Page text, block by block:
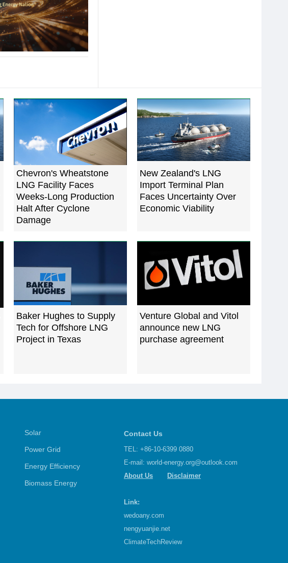
Chevron's Wheatstone
LNG Facility Faces
Weeks-Long Production
Halt After Cyclone
Damage
New Zealand's LNG
Import Terminal Plan
Faces Uncertainty Over
Economic Viability
Baker Hughes to Supply
Tech for Offshore LNG
Project in Texas
Venture Global and Vitol
announce new LNG
purchase agreement
Solar
Power Grid
Energy Efficiency
Biomass Energy
Contact Us
TEL: +86-10-6399 0880
E-mail: world-energy.org@outlook.com
About Us
Disclaimer
Link:
wedoany.com
nengyuanjie.net
ClimateTechReview